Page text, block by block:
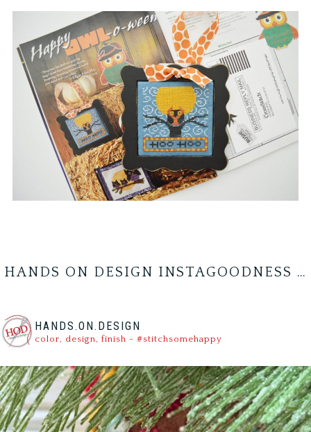
HANDS ON DESIGN INSTAGOODNESS …
HANDS.ON.DESIGN
color, design, finish - #stitchsomehappy